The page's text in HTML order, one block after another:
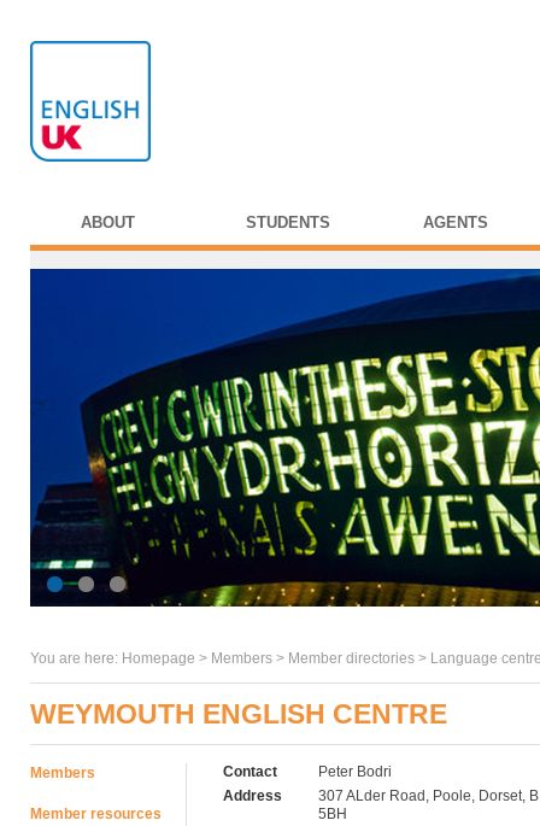
ABOUT STUDENTS AGENTS
You are here: Homepage > Members > Member directories > Language
WEYMOUTH ENGLISH CENTRE
Members
Member resources
Contact
Peter Bodri
Address
307 ALder Road, Poole, Dorset,
5BH